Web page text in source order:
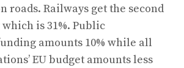
roads. Railways get the second
is 31%. Public
amounts 10% while all
EU budget amounts less